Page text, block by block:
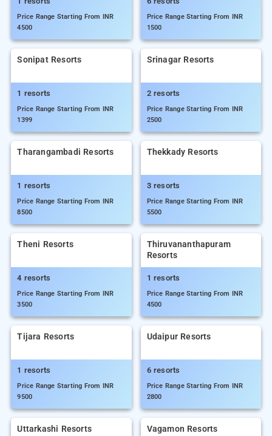
Price Range Starting From INR
4500
Price Range Starting From INR
1500
Sonipat Resorts
1 resorts
Price Range Starting From INR
1399
Srinagar Resorts
2 resorts
Price Range Starting From INR
2500
Tharangambadi Resorts
1 resorts
Price Range Starting From INR
8500
Thekkady Resorts
3 resorts
Price Range Starting From INR
5500
Theni Resorts
4 resorts
Price Range Starting From INR
3500
Thiruvananthapuram
Resorts
1 resorts
Price Range Starting From INR
4500
Tijara Resorts
1 resorts
Price Range Starting From INR
9500
Udaipur Resorts
6 resorts
Price Range Starting From INR
2800
Uttarkashi Resorts Vagamon Resorts